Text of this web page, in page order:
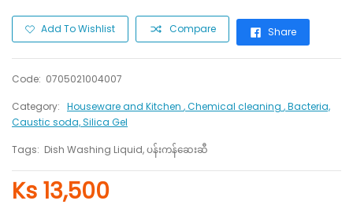
Add To Wishlist Compare Share
Code: 0705021004007
Category: Houseware and Kitchen , Chemical cleaning , Bacteria,
Caustic soda, Silica Gel
Tags: Dish Washing Liquid, ပန်းကန်ဆေးဆီ
Ks 13,500